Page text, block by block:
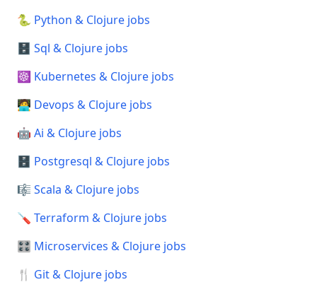
🐍 Python & Clojure jobs
🗄️ Sql & Clojure jobs
☸️ Kubernetes & Clojure jobs
🧑‍💻 Devops & Clojure jobs
🤖 Ai & Clojure jobs
🗄️ Postgresql & Clojure jobs
🎼 Scala & Clojure jobs
🪛 Terraform & Clojure jobs
🎛️ Microservices & Clojure jobs
🍴 Git & Clojure jobs